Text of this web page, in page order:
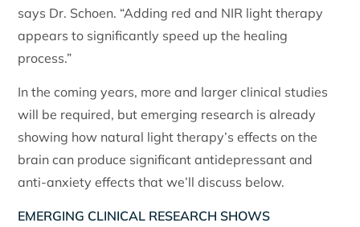
says Dr. Schoen. “Adding red and NIR light therapy
appears to significantly speed up the healing
process.”
In the coming years, more and larger clinical studies
will be required, but emerging research is already
showing how natural light therapy’s effects on the
brain can produce significant antidepressant and
anti-anxiety effects that we’ll discuss below.
EMERGING CLINICAL RESEARCH SHOWS